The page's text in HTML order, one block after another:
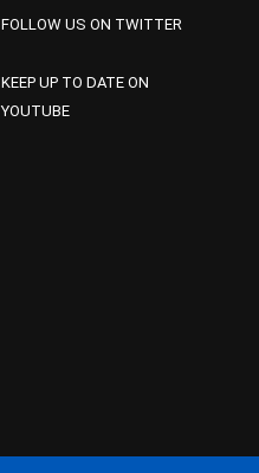
FOLLOW US ON TWITTER
KEEP UP TO DATE ON
YOUTUBE